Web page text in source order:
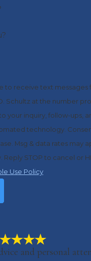
to receive text messages
Schultz at the number
your inquiry, follow-ups,
technology. Consent is
Msg & data rates may
Reply STOP to cancel or
Use Policy
and personal